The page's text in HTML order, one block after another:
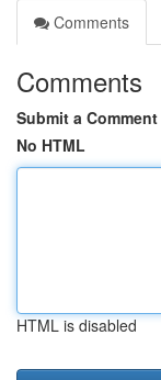
Comments
Comments
Submit a Comment
No HTML
HTML is disabled